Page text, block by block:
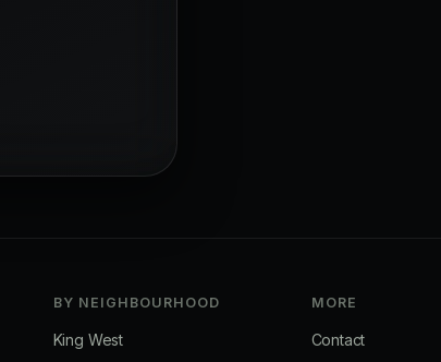
BY NEIGHBOURHOOD
King West
MORE
Contact